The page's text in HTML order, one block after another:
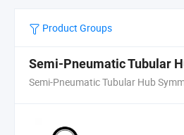
Product Groups
Semi-Pneumatic Tubular
Semi-Pneumatic Tubular Hub